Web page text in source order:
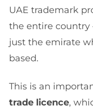
UAE trademark
the entire
just the emirate
based.
This is an
trade licence,